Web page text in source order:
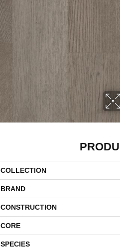
COLLECTION
BRAND
CONSTRUCTION
CORE
SPECIES